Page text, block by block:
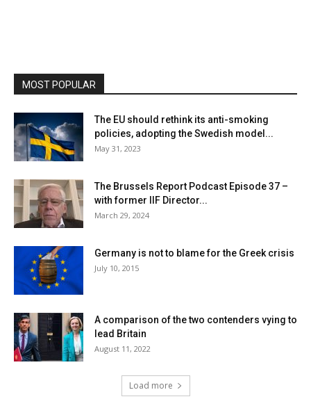
MOST POPULAR
The EU should rethink its anti-smoking
policies, adopting the Swedish model...
May 31, 2023
The Brussels Report Podcast Episode 37 –
with former IIF Director...
March 29, 2024
Germany is not to blame for the Greek crisis
July 10, 2015
A comparison of the two contenders vying to
lead Britain
August 11, 2022
Load more